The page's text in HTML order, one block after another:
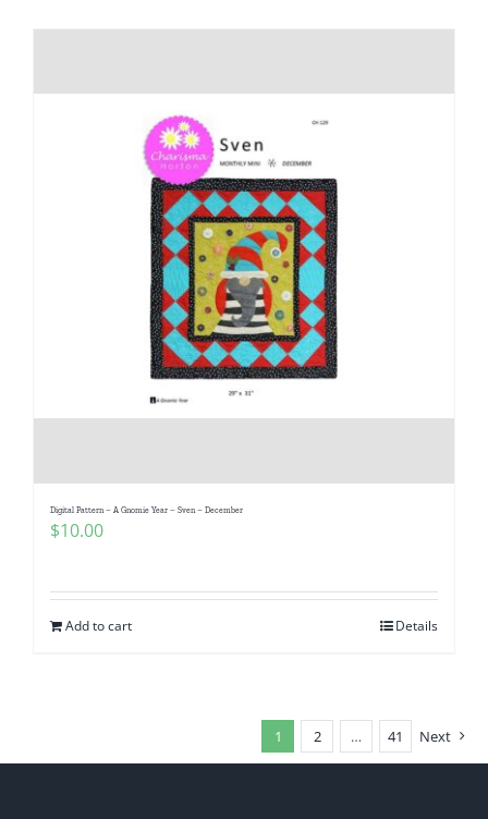
Digital Pattern – A Gnomie Year – Sven – December
$10.00
Add to cart Details
1 2 … 41 Next